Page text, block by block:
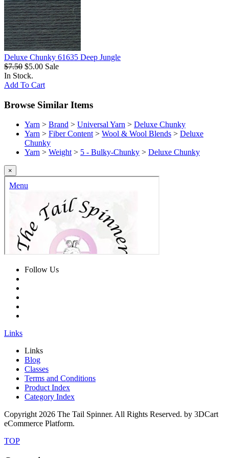
Deluxe Chunky 61635 Deep Jungle
$7.50 $5.00 Sale
In Stock.
Add To Cart
Browse Similar Items
Yarn > Brand > Universal Yarn > Deluxe Chunky
Yarn > Fiber Content> Wool & Wool Blends > Deluxe
Chunky
Yarn > Weight> 5 - Bulky-Chunky > Deluxe Chunky
×
Follow Us
Links
Links
Blog
Classes
Terms and Conditions
Product Index
Category Index
Copyright2026 The Tail Spinner. All Rights Reserved. by 3DCart
eCommerce Platform.
TOP